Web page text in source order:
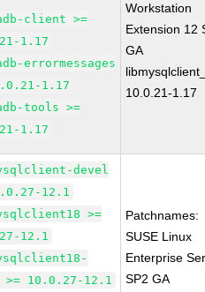
client >=
1.17
errormessages
1.17
tools >=
1.17
Workstation
Extension 12
GA
10.0.21-1.17
devel
12.1
>=
12.1
10.0.27-12.1
Patchnames:
SUSE Linux
Enterprise
SP2 GA